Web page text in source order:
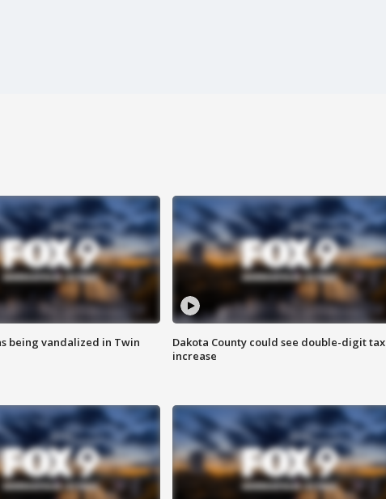
being vandalized in Twin
Dakota County could see double-digit tax
increase